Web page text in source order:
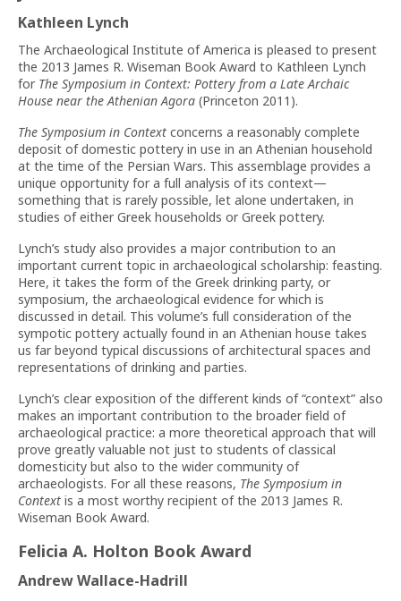
Kathleen Lynch
The Archaeological Institute of America is pleased to present
the 2013 James R. Wiseman Book Award to Kathleen Lynch
for The Symposium in Context: Pottery from a Late Archaic
House near the Athenian Agora (Princeton 2011).
The Symposium in Context concerns a reasonably complete
deposit of domestic pottery in use in an Athenian household
at the time of the Persian Wars. This assemblage provides a
unique opportunity for a full analysis of its context—
something that is rarely possible, let alone undertaken, in
studies of either Greek households or Greek pottery.
Lynch’s study also provides a major contribution to an
important current topic in archaeological scholarship: feasting.
Here, it takes the form of the Greek drinking party, or
symposium, the archaeological evidence for which is
discussed in detail. This volume’s full consideration of the
sympotic pottery actually found in an Athenian house takes
us far beyond typical discussions of architectural spaces and
representations of drinking and parties.
Lynch’s clear exposition of the different kinds of “context” also
makes an important contribution to the broader field of
archaeological practice: a more theoretical approach that will
prove greatly valuable not just to students of classical
domesticity but also to the wider community of
archaeologists. For all these reasons, The Symposium in
Context is a most worthy recipient of the 2013 James R.
Wiseman Book Award.
Felicia A. Holton Book Award
Andrew Wallace-Hadrill